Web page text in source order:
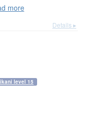
more
Details ▸
level 15